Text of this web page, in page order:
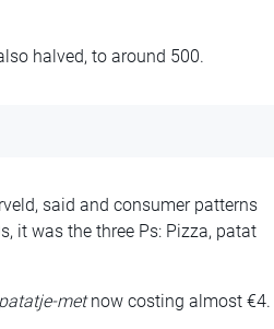
halved, to around 500.
said and consumer patterns
it was the three Ps: Pizza, patat
patatje-metnow costing almost €4.